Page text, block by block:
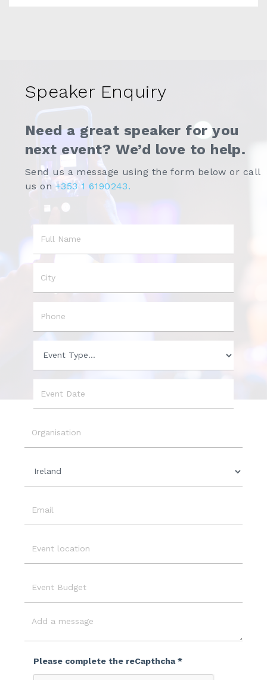
Speaker Enquiry
Need a great speaker for you
next event? We’d love to help.
Send us a message using the form below or call
us on +353 1 6190243.
Name
Phone
Type
Date
Country
Location
Please complete the reCapthcha *